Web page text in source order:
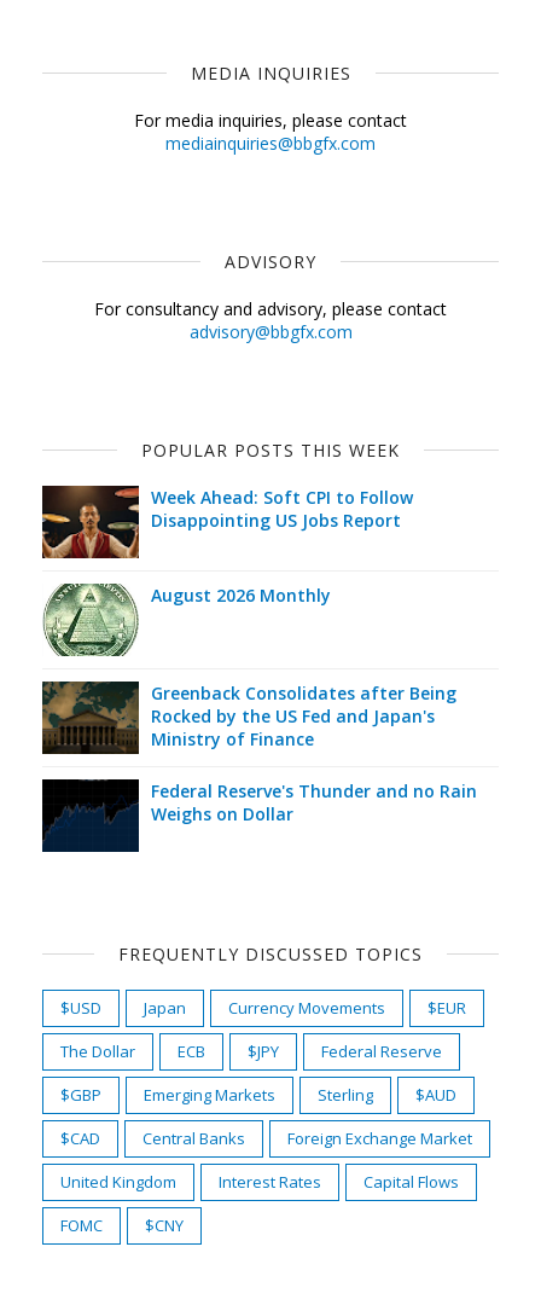
MEDIA INQUIRIES
For media inquiries, please contact
mediainquiries@bbgfx.com
ADVISORY
For consultancy and advisory, please contact
advisory@bbgfx.com
POPULAR POSTS THIS WEEK
Week Ahead: Soft CPI to Follow
Disappointing US Jobs Report
August 2026 Monthly
Greenback Consolidates after Being
Rocked by the US Fed and Japan's
Ministry of Finance
Federal Reserve's Thunder and no Rain
Weighs on Dollar
FREQUENTLY DISCUSSED TOPICS
$USD Japan Currency Movements
$EUR
The Dollar
ECB $JPY
Federal Reserve
$GBP
Emerging Markets Sterling
$AUD
$CAD
Central Banks
Foreign Exchange Market
United Kingdom
Interest Rates
Capital Flows
FOMC
$CNY